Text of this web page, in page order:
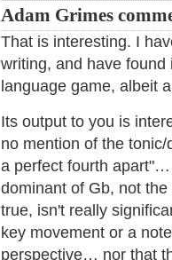
Adam Grimes
That is interesting. I
writing, and have
language game, albeit
Its output to you is
no mention of the
a perfect fourth
dominant of Gb, not
true, isn't really
key movement or a
perspective… nor that